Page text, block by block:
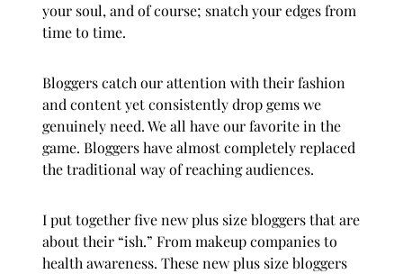
your soul, and of course; snatch your edges from
time to time.
Bloggers catch our attention with their fashion
and content yet consistently drop gems we
genuinely need. We all have our favorite in the
game. Bloggers have almost completely replaced
the traditional way of reaching audiences.
I put together five newplus sizebloggers that are
about their “ish.” From makeup companies to
health awareness. These newplus sizebloggers